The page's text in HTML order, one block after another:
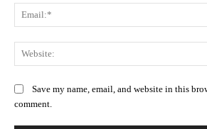
Save my name, email, and website in this
comment.